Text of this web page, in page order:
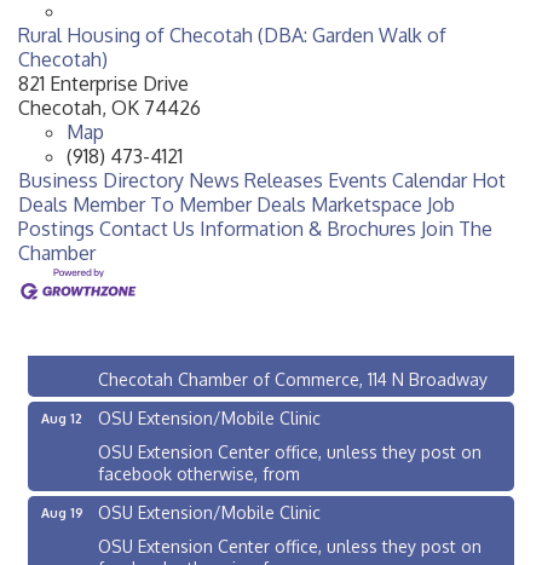
Rural Housing of Checotah (DBA: Garden Walk of
Checotah)
821 Enterprise Drive
Checotah, OK 74426
Map
(918) 473-4121
Business Directory News Releases Events Calendar Hot
Deals Member To Member Deals Marketspace Job
Postings Contact Us Information & Brochures Join The
Chamber
Aug 10
Checotah City Council Meeting
200 Broadway, Checotah
Checotah Chamber of Commerce, 114 N Broadway
Aug 12
OSU Extension/Mobile Clinic
OSU Extension Center office, unless they post on
facebook otherwise, from
Aug 19
OSU Extension/Mobile Clinic
OSU Extension Center office, unless they post on